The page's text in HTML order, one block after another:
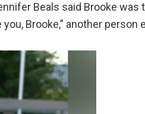
Beals said Brooke was
Brooke,” another person